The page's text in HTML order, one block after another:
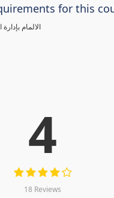
for this
الالمام
4
18 Reviews